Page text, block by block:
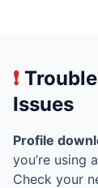
❗
Issues
Profile
you’re using
Check your